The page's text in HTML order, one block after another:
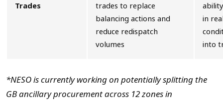
Trades
trades to replace
balancing actions and
reduce redispatch
volumes
in
into
*NESO is currently working on potentially splitting the
GB ancillary procurement across 12 zones in